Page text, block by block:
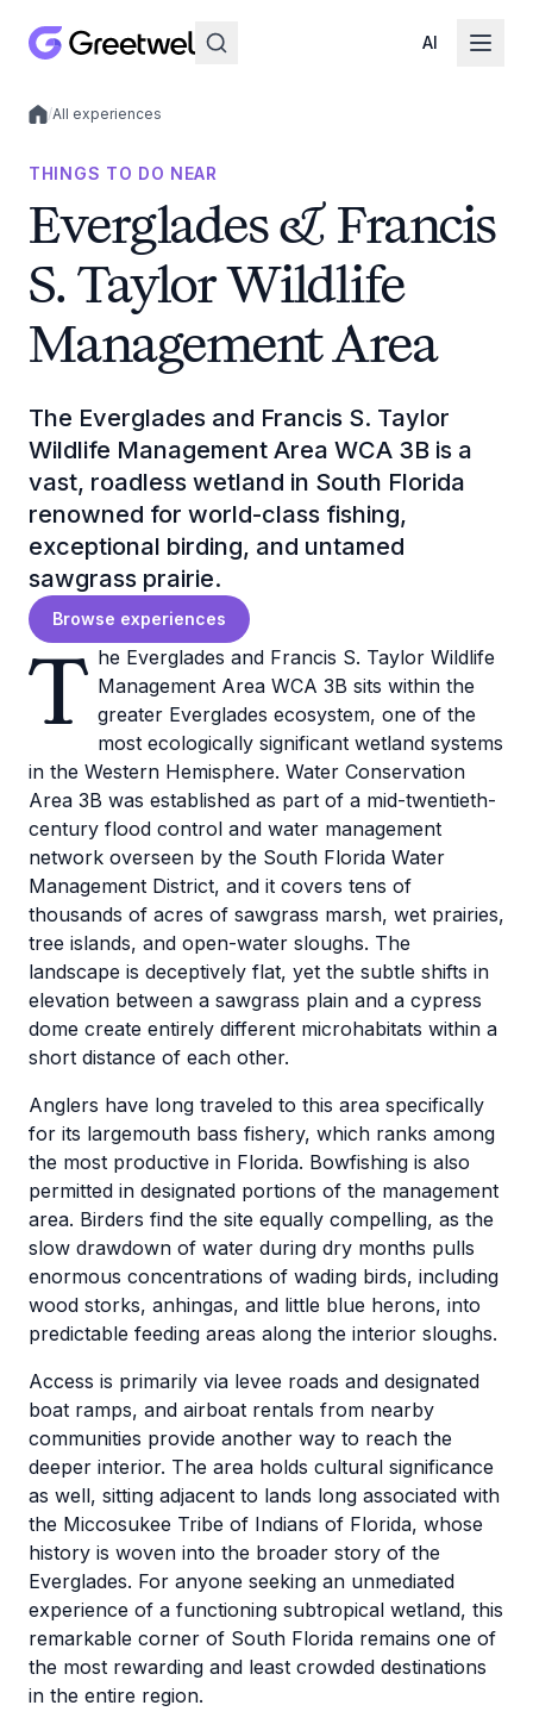
AI
Local experiences
/All experiences
THINGS TO DO NEAR
Everglades & Francis
S. Taylor Wildlife
Management Area
The Everglades and Francis S. Taylor
Wildlife Management Area WCA 3B is a
vast, roadless wetland in South Florida
renowned for world-class fishing,
exceptional birding, and untamed
sawgrass prairie.
Browse experiences
T he Everglades and Francis S. Taylor Wildlife
Management Area WCA 3B sits within the
greater Everglades ecosystem, one of the
most ecologically significant wetland systems
in the Western Hemisphere. Water Conservation
Area 3B was established as part of a mid-twentieth-
century flood control and water management
network overseen by the South Florida Water
Management District, and it covers tens of
thousands of acres of sawgrass marsh, wet prairies,
tree islands, and open-water sloughs. The
landscape is deceptively flat, yet the subtle shifts in
elevation between a sawgrass plain and a cypress
dome create entirely different microhabitats within a
short distance of each other.
Anglers have long traveled to this area specifically
for its largemouth bass fishery, which ranks among
the most productive in Florida. Bowfishing is also
permitted in designated portions of the management
area. Birders find the site equally compelling, as the
slow drawdown of water during dry months pulls
enormous concentrations of wading birds, including
wood storks, anhingas, and little blue herons, into
predictable feeding areas along the interior sloughs.
Access is primarily via levee roads and designated
boat ramps, and airboat rentals from nearby
communities provide another way to reach the
deeper interior. The area holds cultural significance
as well, sitting adjacent to lands long associated with
the Miccosukee Tribe of Indians of Florida, whose
history is woven into the broader story of the
Everglades. For anyone seeking an unmediated
experience of a functioning subtropical wetland, this
remarkable corner of South Florida remains one of
the most rewarding and least crowded destinations
in the entire region.